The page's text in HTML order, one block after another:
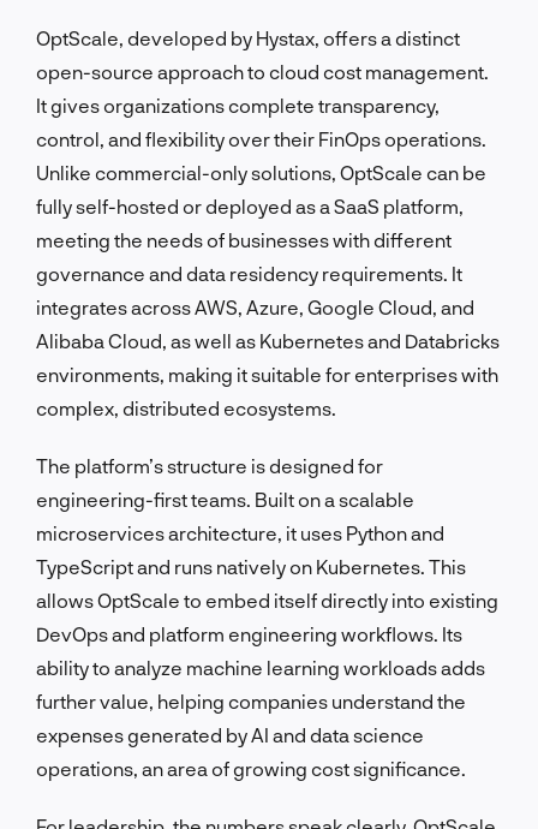
OptScale, developed by Hystax, offers a distinct
open-source approach to cloud cost management.
It gives organizations complete transparency,
control, and flexibility over their FinOps operations.
Unlike commercial-only solutions, OptScale can be
fully self-hosted or deployed as a SaaS platform,
meeting the needs of businesses with different
governance and data residency requirements. It
integrates across AWS, Azure, Google Cloud, and
Alibaba Cloud, as well as Kubernetes and Databricks
environments, making it suitable for enterprises with
complex, distributed ecosystems.
The platform’s structure is designed for
engineering-first teams. Built on a scalable
microservices architecture, it uses Python and
TypeScript and runs natively on Kubernetes. This
allows OptScale to embed itself directly into existing
DevOps and platform engineering workflows. Its
ability to analyze machine learning workloads adds
further value, helping companies understand the
expenses generated by AI and data science
operations, an area of growing cost significance.